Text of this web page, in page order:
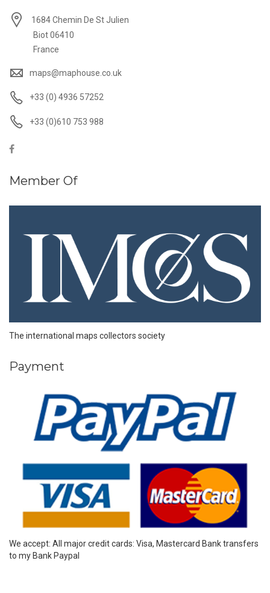
1684 Chemin De St Julien
Biot 06410
France
maps@maphouse.co.uk
+33 (0) 4936 57252
+33 (0)610 753 988
Member Of
The international maps collectors society
Payment
We accept: All major credit cards: Visa, Mastercard Bank transfers
to my Bank Paypal